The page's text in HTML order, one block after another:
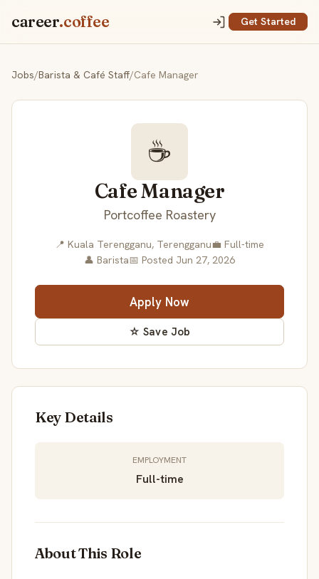
career.coffee Get Started
Jobs/Barista & Café Staff/Cafe Manager
☕
Cafe Manager
Portcoffee Roastery
📍 Kuala Terengganu, Terengganu💼 Full-time
👤 Barista📅 Posted Jun 27, 2026
Apply Now
☆ Save Job
Key Details
EMPLOYMENT
Full-time
About This Role